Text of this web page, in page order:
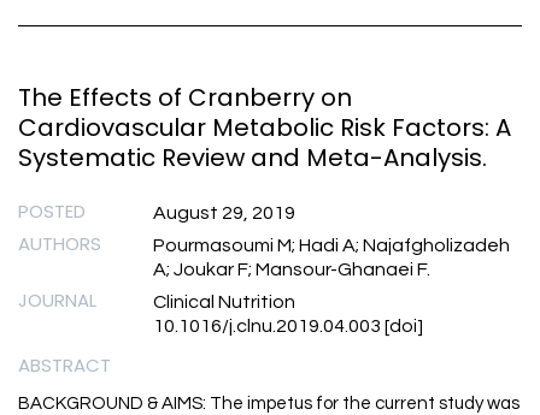
The Effects of Cranberry on
Cardiovascular Metabolic Risk Factors: A
Systematic Review and Meta-Analysis.
POSTED August 29, 2019
AUTHORS
Pourmasoumi M; Hadi A; Najafgholizadeh
A; Joukar F; Mansour-Ghanaei F.
JOURNAL
Clinical Nutrition
10.1016/j.clnu.2019.04.003 [doi]
ABSTRACT
BACKGROUND & AIMS: The impetus for the current study was